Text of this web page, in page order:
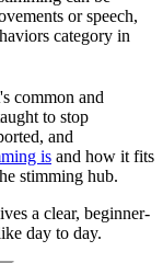
or speech,
category in
common and
to stop
and
is and how it fits
stimming hub.
a clear, beginner-
day to day.